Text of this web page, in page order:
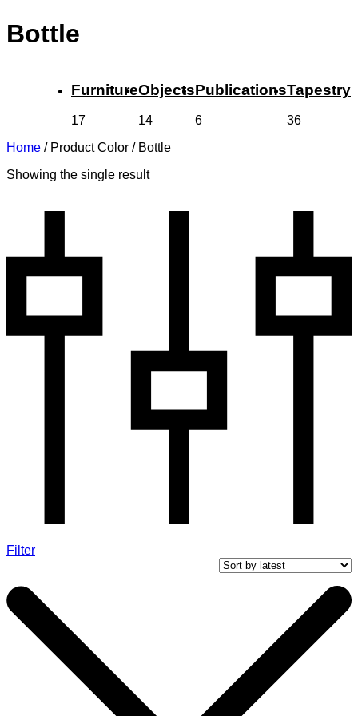
Bottle
Furniture
17
Objects
14
Publications
6
Tapestry
36
Home / Product Color / Bottle
Showing the single result
Filter